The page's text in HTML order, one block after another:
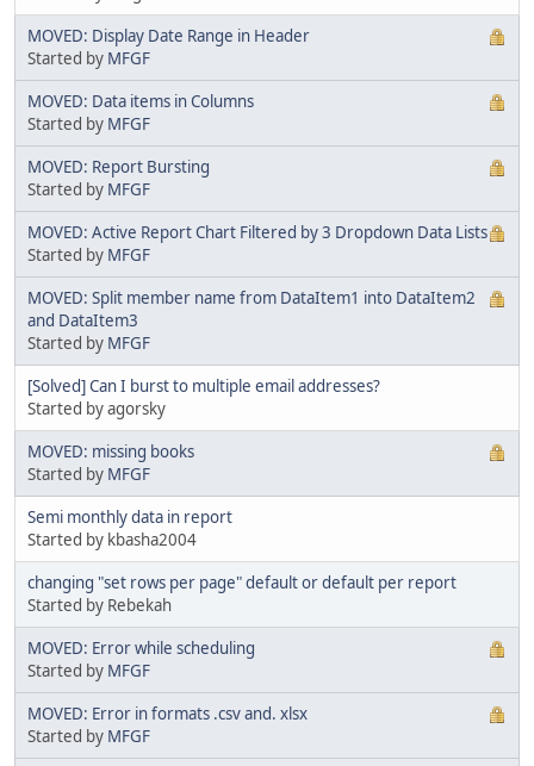
MOVED: Display Date Range in Header
Started by MFGF
MOVED: Data items in Columns
Started by MFGF
MOVED: Report Bursting
Started by MFGF
MOVED: Active Report Chart Filtered by 3 Dropdown Data Lists
Started by MFGF
MOVED: Split member name from DataItem1 into DataItem2
and DataItem3
Started by MFGF
[Solved] Can I burst to multiple email addresses?
Started by agorsky
MOVED: missing books
Started by MFGF
Semi monthly data in report
Started by kbasha2004
changing "set rows per page" default or default per report
Started by Rebekah
MOVED: Error while scheduling
Started by MFGF
MOVED: Error in formats .csv and. xlsx
Started by MFGF